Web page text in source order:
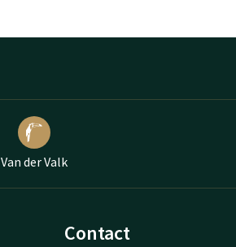
Van der Valk
Contact